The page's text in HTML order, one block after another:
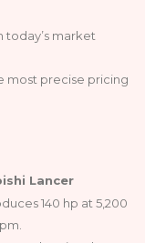
today’s market
most precise pricing
Lancer
140 hp at 5,200